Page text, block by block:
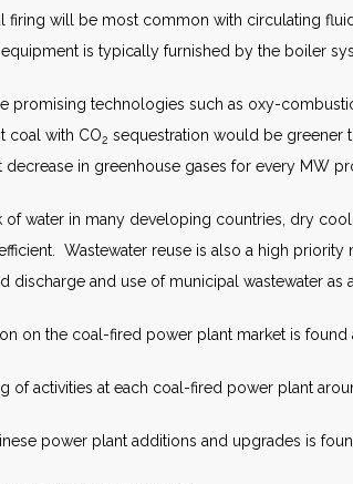
firing will be most common with circulating
is typically furnished by the boiler
promising technologies such as oxy-
coal with CO2 sequestration would be greener
in greenhouse gases for every MW
of water in many developing countries, dry
Wastewater reuse is also a high
discharge and use of municipal wastewater
on the coal-fired power plant market is found
of activities at each coal-fired power plant
power plant additions and upgrades is